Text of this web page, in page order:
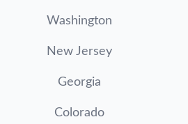
Washington
New Jersey
Georgia
Colorado